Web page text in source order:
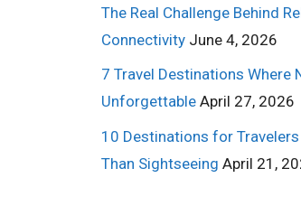
The Real Challenge Behind
Connectivity June 4, 2026
7 Travel Destinations Where
Unforgettable April 27, 2026
10 Destinations for
Than Sightseeing April 21,